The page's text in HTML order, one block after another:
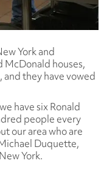
York and
McDonald houses,
they have vowed
have six Ronald
people every
our area who are
Duquette,
York.